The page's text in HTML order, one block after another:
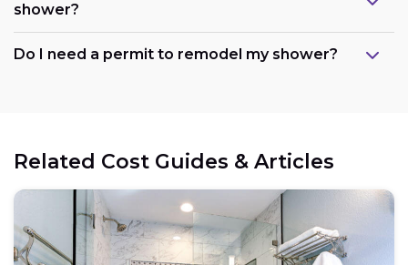
Maintain the existing layout:
Opt for prefabricated units:
shower?
Do I need a permit to remodel my shower?
Related Cost Guides & Articles